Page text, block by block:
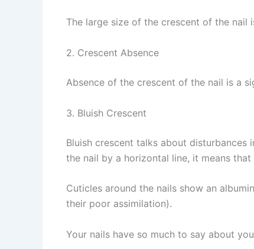
The large size of the crescent of the nail
2. Crescent Absence
Absence of the crescent of the nail is a
3. Bluish Crescent
Bluish crescent talks about
the nail by a horizontal line, it means
Cuticles around the nails show an
their poor assimilation).
Your nails have so much to say about